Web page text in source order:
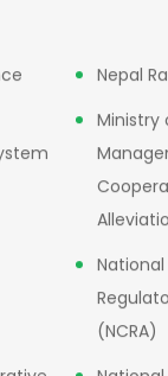
Nepal
Ministry
(NCRA)